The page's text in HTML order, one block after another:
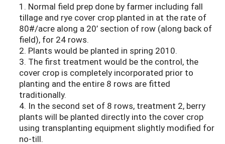
1. Normal field prep done by farmer including fall
tillage and rye cover crop planted in at the rate of
80#/acre along a 20’ section of row (along back of
field), for 24 rows.
2. Plants would be planted in spring 2010.
3. The first treatment would be the control, the
cover crop is completely incorporated prior to
planting and the entire 8 rows are fitted
traditionally.
4. In the second set of 8 rows, treatment 2, berry
plants will be planted directly into the cover crop
using transplanting equipment slightly modified for
no-till.